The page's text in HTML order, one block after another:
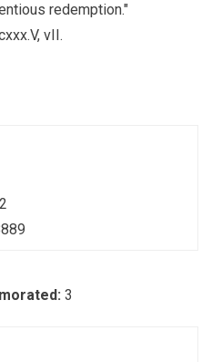
redemption."
vII.
3